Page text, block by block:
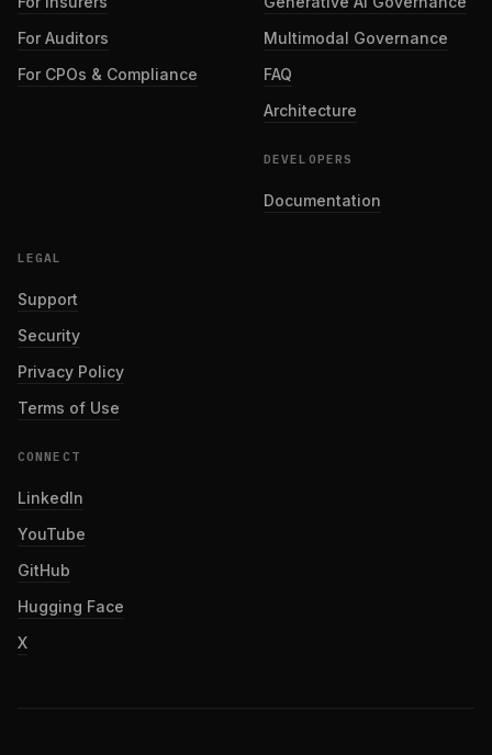
For Auditors
For CPOs & Compliance
Multimodal Governance
FAQ
Architecture
DEVELOPERS
Documentation
LEGAL
Support
Security
Privacy Policy
Terms of Use
CONNECT
LinkedIn
YouTube
GitHub
Hugging Face
X